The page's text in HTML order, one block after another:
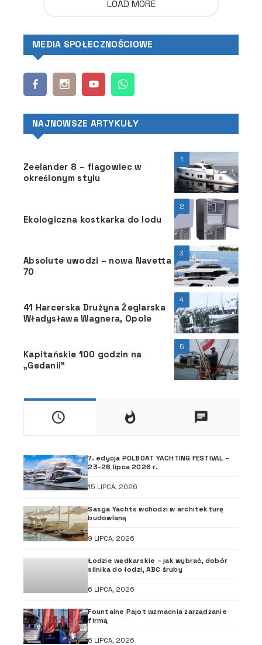
LOAD MORE
MEDIA SPOŁECZNOŚCIOWE
NAJNOWSZE ARTYKUŁY
1
Zeelander 8 – flagowiec w
określonym stylu
2
Ekologiczna kostkarka do lodu
3
Absolute uwodzi – nowa Navetta
70
4
41 Harcerska Drużyna Żeglarska
Władysława Wagnera, Opole
5
Kapitańskie 100 godzin na
„Gedanii”
7. edycja POLBOAT YACHTING FESTIVAL –
23-26 lipca 2026 r.
15 LIPCA, 2026
Sasga Yachts wchodzi w architekturę
budowlaną
9 LIPCA, 2026
Łodzie wędkarskie – jak wybrać, dobór
silnika do łodzi, ABC śruby
6 LIPCA, 2026
Fountaine Pajot wzmacnia zarządzanie
firmą
6 LIPCA, 2026